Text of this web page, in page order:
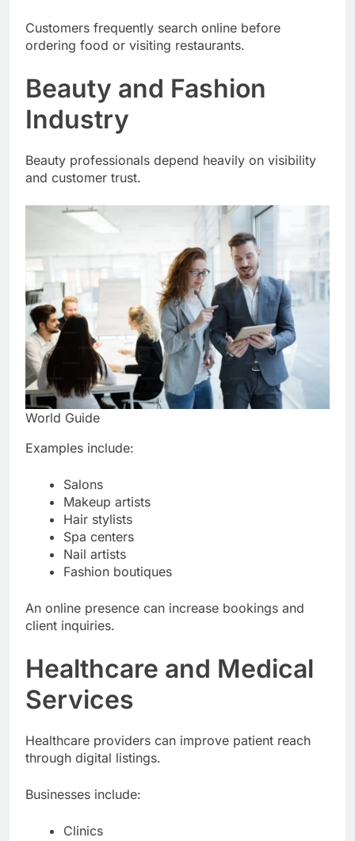
Customers frequently search online before
ordering food or visiting restaurants.
Beauty and Fashion
Industry
Beauty professionals depend heavily on visibility
and customer trust.
World Guide
Examples include:
Salons
Makeup artists
Hair stylists
Spa centers
Nail artists
Fashion boutiques
An online presence can increase bookings and
client inquiries.
Healthcare and Medical
Services
Healthcare providers can improve patient reach
through digital listings.
Businesses include:
Clinics